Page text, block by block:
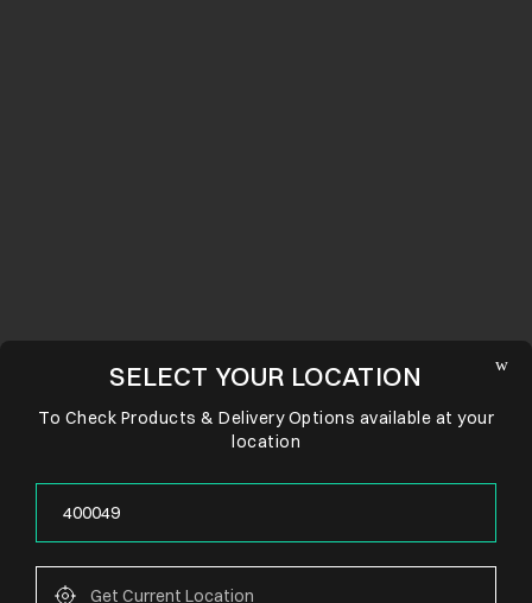
SELECT YOUR LOCATION
To Check Products & Delivery Options available at your
location